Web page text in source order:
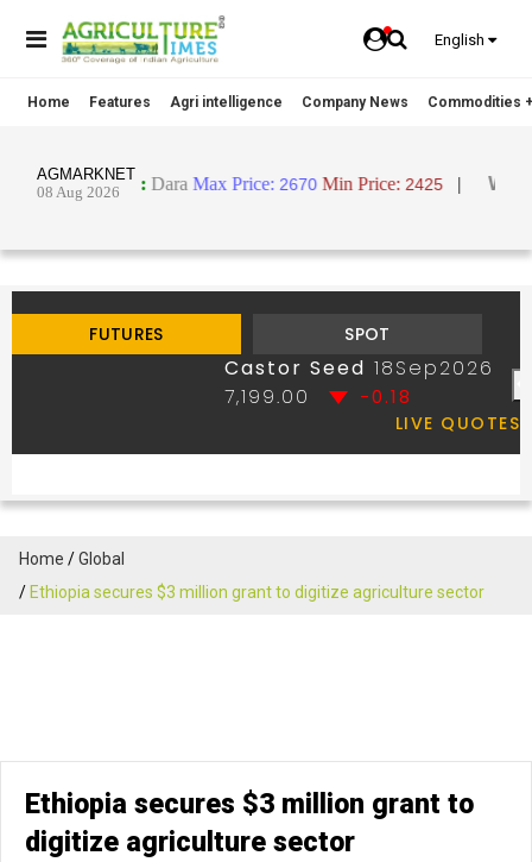
English
Home Features Agri intelligence Company News Commodities
Home
Global
Ethiopia secures $3 million grant to digitize agriculture sector
Ethiopia secures $3 million grant to
digitize agriculture sector